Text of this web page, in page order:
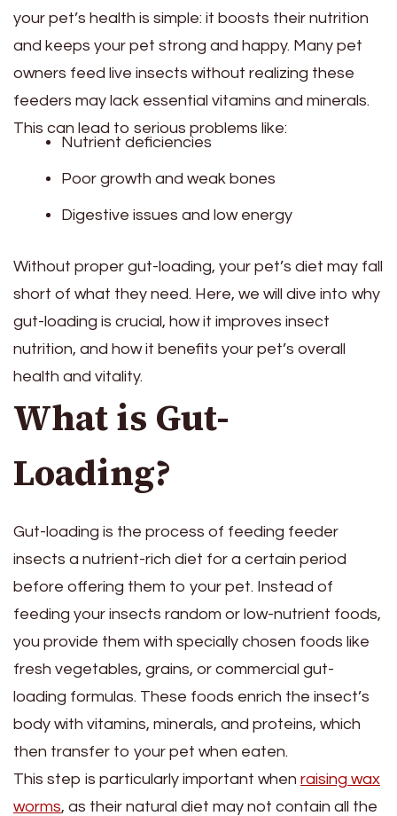
your pet’s health is simple: it boosts their nutrition
and keeps your pet strong and happy. Many pet
owners feed live insects without realizing these
feeders may lack essential vitamins and minerals.
This can lead to serious problems like:
Nutrient deficiencies
Poor growth and weak bones
Digestive issues and low energy
Without proper gut-loading, your pet’s diet may fall
short of what they need. Here, we will dive into why
gut-loading is crucial, how it improves insect
nutrition, and how it benefits your pet’s overall
health and vitality.
What is Gut-
Loading?
Gut-loading is the process of feeding feeder
insects a nutrient-rich diet for a certain period
before offering them to your pet. Instead of
feeding your insects random or low-nutrient foods,
you provide them with specially chosen foods like
fresh vegetables, grains, or commercial gut-
loading formulas. These foods enrich the insect’s
body with vitamins, minerals, and proteins, which
then transfer to your pet when eaten.
This step is particularly important when raising wax
worms, as their natural diet may not contain all the